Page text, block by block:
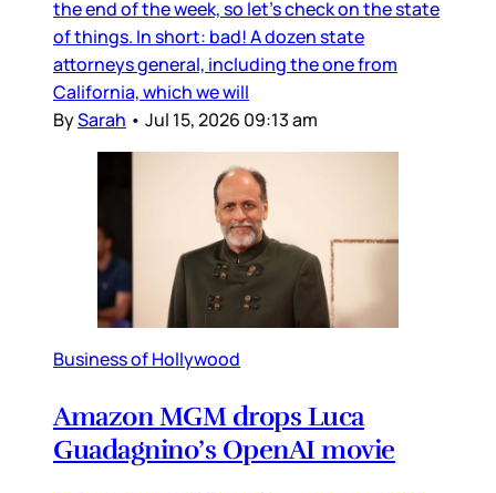
the end of the week, so let’s check on the state
of things. In short: bad! A dozen state
attorneys general, including the one from
California, which we will
BySarah • Jul 15, 2026 09:13 am
Business of Hollywood
Amazon MGM drops Luca
Guadagnino’s OpenAI movie